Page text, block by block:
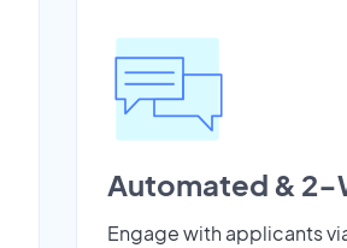
Automated & 2-
Engage with applicants